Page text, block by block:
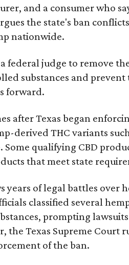
and a consumer who
the state's ban
nationwide.
federal judge to remove
substances and
forward.
after Texas began
derived THC variants
qualifying CBD
that meet state
years of legal battles over
classified several
prompting
the Texas Supreme Court
of the ban.